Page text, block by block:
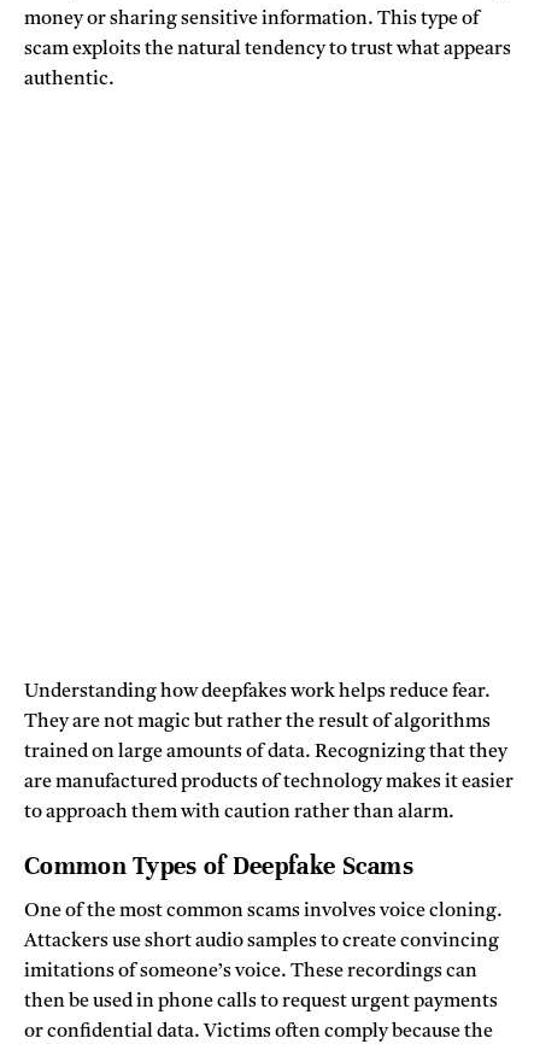
money or sharing sensitive information. This type of
scam exploits the natural tendency to trust what appears
authentic.
Understanding how deepfakes work helps reduce fear.
They are not magic but rather the result of algorithms
trained on large amounts of data. Recognizing that they
are manufactured products of technology makes it easier
to approach them with caution rather than alarm.
Common Types of Deepfake Scams
One of the most common scams involves voice cloning.
Attackers use short audio samples to create convincing
imitations of someone’s voice. These recordings can
then be used in phone calls to request urgent payments
or confidential data. Victims often comply because the